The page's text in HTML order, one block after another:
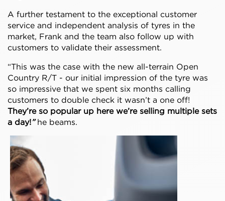
A further testament to the exceptional customer
service and independent analysis of tyres in the
market, Frank and the team also follow up with
customers to validate their assessment.
“This was the case with the new all-terrain Open
Country R/T - our initial impression of the tyre was
so impressive that we spent six months calling
customers to double check it wasn’t a one off!
They’re so popular up here we’re selling multiple sets
a day!”he beams.